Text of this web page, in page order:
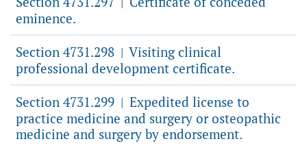
eminence.
Section 4731.298 | Visiting clinical
professional development certificate.
Section 4731.299 | Expedited license to
practice medicine and surgery or osteopathic
medicine and surgery by endorsement.